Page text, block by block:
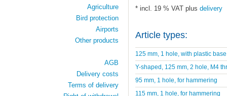
* incl. 19 % VAT plus delivery
Article types:
125 mm, 1 hole, with plastic base
Y-shaped, 125 mm, 2 hole, M4
95 mm, 1 hole, for hammering
115 mm, 1 hole, for hammering
Agriculture
Bird protection
Airports
Other products
AGB
Delivery costs
Terms of delivery